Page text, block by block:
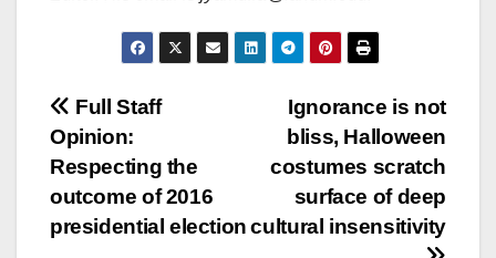
Post
navigation
Ignorance is not
bliss, Halloween
costumes scratch
surface of deep
cultural insensitivity
Full Staff
Opinion:
Respecting the
outcome of 2016
presidential election